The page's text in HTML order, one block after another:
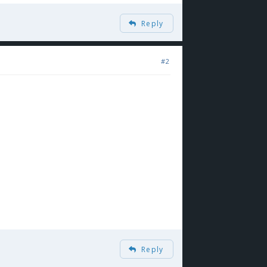
Reply
#2
Reply